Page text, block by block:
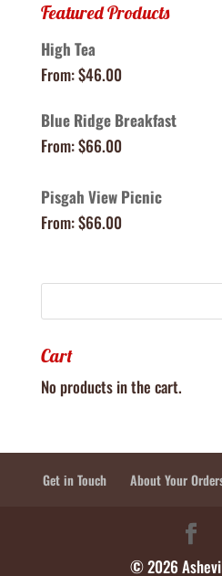
Featured Products
High Tea
From:$46.00
Blue Ridge Breakfast
From:$66.00
Pisgah View Picnic
From:$66.00
Cart
No products in the cart.
Get in Touch About Your
© 2026